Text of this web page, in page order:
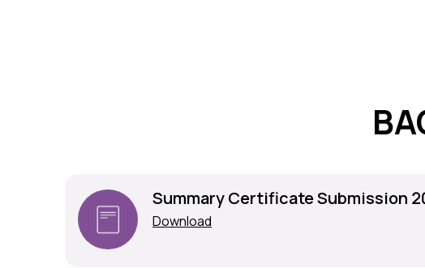
Summary Certificate Submission
Download